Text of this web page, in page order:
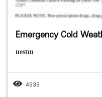
Emergency Cold
nestm
4535